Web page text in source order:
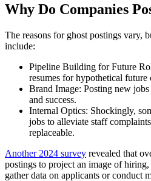
Why Do Companies
The reasons for ghost postings vary,
include:
Pipeline Building for Future
resumes for hypothetical future
Brand Image: Posting new
and success.
Internal Optics: Shockingly,
jobs to alleviate staff
replaceable.
Another 2024 survey revealed that
postings to project an image of
gather data on applicants or conduct